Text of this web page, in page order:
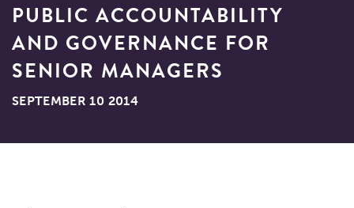
PUBLIC ACCOUNTABILITY
AND GOVERNANCE FOR
SENIOR MANAGERS
SEPTEMBER 10 2014